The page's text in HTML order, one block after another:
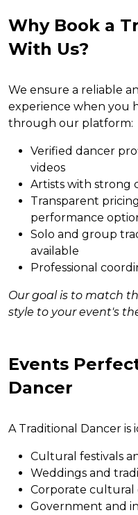
Why Book a
With Us?
We ensure a reliable
experience when you
through our platform:
Verified dancer
videos
Artists with strong
Transparent
performance
Solo and group
available
Professional
Our goal is to match
style to your event's
Events
Dancer
A Traditional Dancer is
Cultural festivals
Weddings and
Corporate cultural
Government and